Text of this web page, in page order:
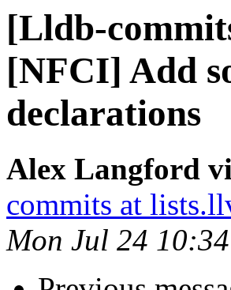
[Lldb-
[NFCI] Add
declarations
Alex Langford
commits at
Mon Jul 24